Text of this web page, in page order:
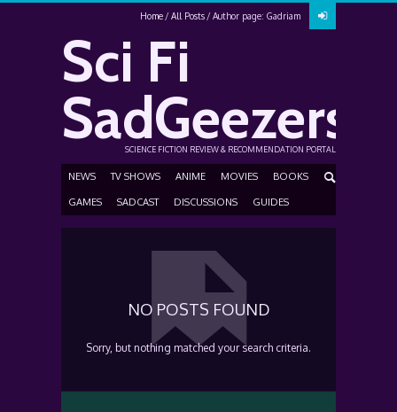
Home All Posts Author page: Gadriam
Sci Fi
SadGeezers
SCIENCE FICTION REVIEW & RECOMMENDATION PORTAL
NEWS TV SHOWS ANIME MOVIES BOOKS
GAMES SADCAST DISCUSSIONS GUIDES
NO POSTS FOUND
Sorry, but nothing matched your search criteria.